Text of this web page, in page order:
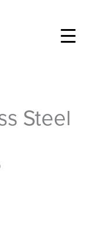
Steel